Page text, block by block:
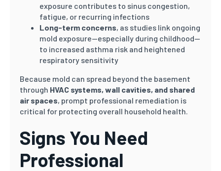
exposure contributes to sinus congestion,
fatigue, or recurring infections
Long-term concerns, as studies link ongoing
mold exposure—especially during childhood—
to increased asthma risk and heightened
respiratory sensitivity
Because mold can spread beyond the basement
through HVAC systems, wall cavities, and shared
air spaces, prompt professional remediation is
critical for protecting overall household health.
Signs You Need
Professional